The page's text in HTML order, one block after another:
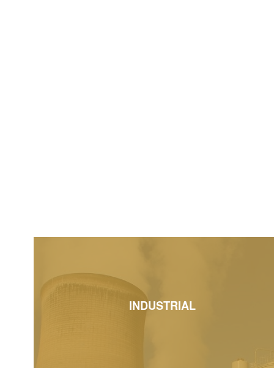
INDUSTRIAL